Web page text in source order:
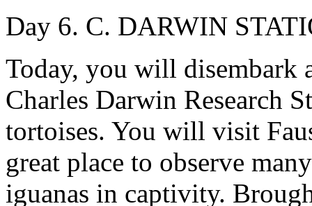
Day 6. C. DARWIN
Today, you will disembark
Charles Darwin Research
tortoises. You will visit
great place to observe
iguanas in captivity.